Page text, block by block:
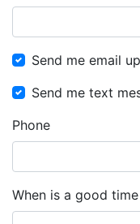
Send me email
Send me text
Phone
When is a good